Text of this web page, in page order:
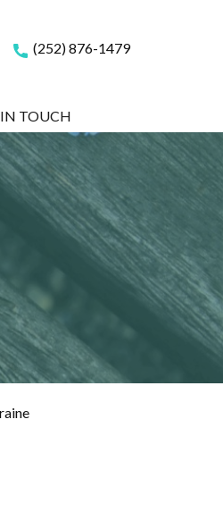
(252) 876-1479
TOUCH